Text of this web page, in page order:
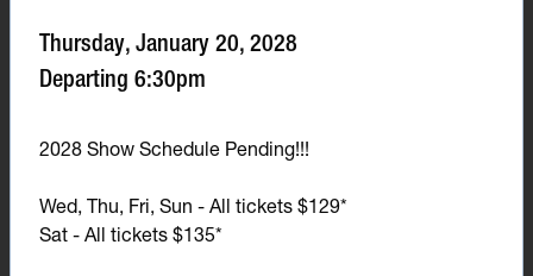
Thursday, January 20, 2028
Departing 6:30pm
2028 Show Schedule Pending!!!
Wed, Thu, Fri, Sun - All tickets $129*
Sat - All tickets $135*